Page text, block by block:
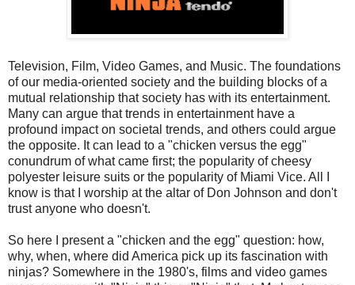
Television, Film, Video Games, and Music. The foundations
of our media-oriented society and the building blocks of a
mutual relationship that society has with its entertainment.
Many can argue that trends in entertainment have a
profound impact on societal trends, and others could argue
the opposite. It can lead to a "chicken versus the egg"
conundrum of what came first; the popularity of cheesy
polyester leisure suits or the popularity of Miami Vice. All I
know is that I worship at the altar of Don Johnson and don't
trust anyone who doesn't.
So here I present a "chicken and the egg" question: how,
why, when, where did America pick up its fascination with
ninjas? Somewhere in the 1980's, films and video games